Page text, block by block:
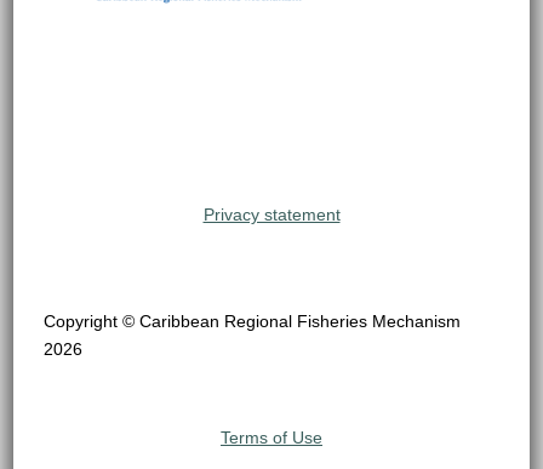
Privacy statement
Copyright © Caribbean Regional Fisheries Mechanism
2026
Terms of Use